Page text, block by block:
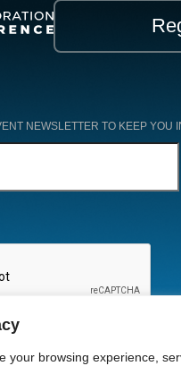
your browsing experience,
NEWSLETTER TO KEEP YOU